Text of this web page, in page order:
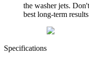
the washer jets.
best long-term
Specifications